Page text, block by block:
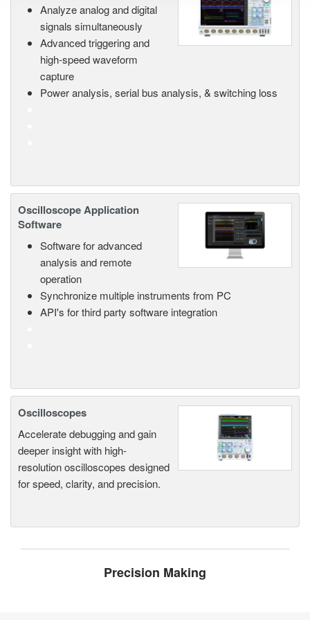
Analyze analog and digital
signals simultaneously
Advanced triggering and
high-speed waveform
capture
Power analysis, serial bus analysis, & switching loss
Oscilloscope Application
Software
Software for advanced
analysis and remote
operation
Synchronize multiple instruments from PC
API's for third party software integration
Oscilloscopes
Accelerate debugging and gain
deeper insight with high-
resolution oscilloscopes designed
for speed, clarity, and precision.
Precision Making